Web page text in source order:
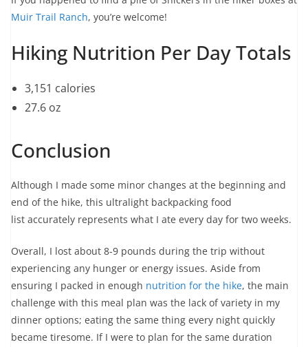
Muir Trail Ranch, you’re welcome!
Hiking Nutrition Per Day Totals
3,151 calories
27.6 oz
Conclusion
Although I made some minor changes at the beginning and
end of the hike, this ultralight backpacking food
list accurately represents what I ate every day for two weeks.
Overall, I lost about 8-9 pounds during the trip without
experiencing any hunger or energy issues. Aside from
ensuring I packed in enough nutrition for the hike, the main
challenge with this meal plan was the lack of variety in my
dinner options; eating the same thing every night quickly
became tiresome. If I were to plan for the same duration